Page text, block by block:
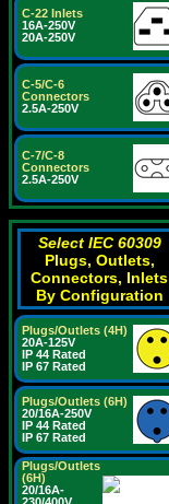
C-22 Inlets
16A-250V
20A-250V
C-5/C-6
Connectors
2.5A-250V
C-7/C-8
Connectors
2.5A-250V
Select IEC 60309
Plugs, Outlets,
Connectors, Inlets
By Configuration
Plugs/Outlets (4H)
20A-125V
IP 44 Rated
IP 67 Rated
Plugs/Outlets (6H)
20/16A-250V
IP 44 Rated
IP 67 Rated
Plugs/Outlets
(6H)
20/16A-